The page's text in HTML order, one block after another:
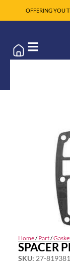
OFFERING YOU
Home/Part/
SPACER
SKU: 27-819381